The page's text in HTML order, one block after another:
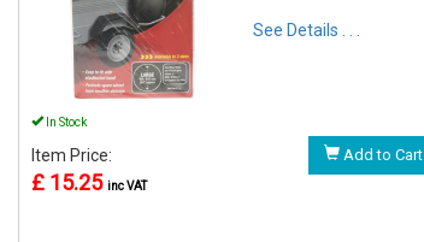
See Details . . .
In Stock
Item Price:
£ 15.25 inc VAT
Add to Cart